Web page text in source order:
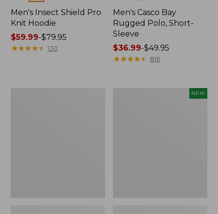
Men's Insect Shield Pro
Knit Hoodie
Price
range
$59.99-$79.95
★★★★★
★★★★★ 130
Men's Casco Bay
Rugged Polo, Short-
Sleeve
Price
range
$36.99-$49.95
★★★★★
★★★★★ 816
NEW